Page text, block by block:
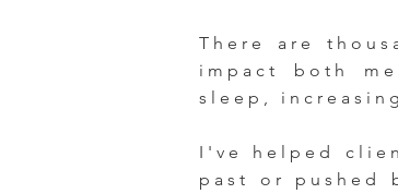
There are
impact both
sleep,
I've helped
past or pushed